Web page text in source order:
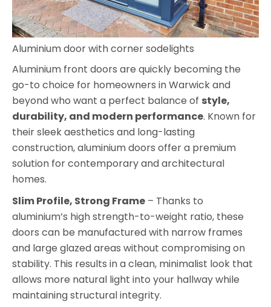
Aluminium door with corner sodelights
Aluminium front doors are quickly becoming the
go-to choice for homeowners in Warwick and
beyond who want a perfect balance of style,
durability, and modern performance. Known for
their sleek aesthetics and long-lasting
construction, aluminium doors offer a premium
solution for contemporary and architectural
homes.
Slim Profile, Strong Frame – Thanks to
aluminium’s high strength-to-weight ratio, these
doors can be manufactured with narrow frames
and large glazed areas without compromising on
stability. This results in a clean, minimalist look that
allows more natural light into your hallway while
maintaining structural integrity.